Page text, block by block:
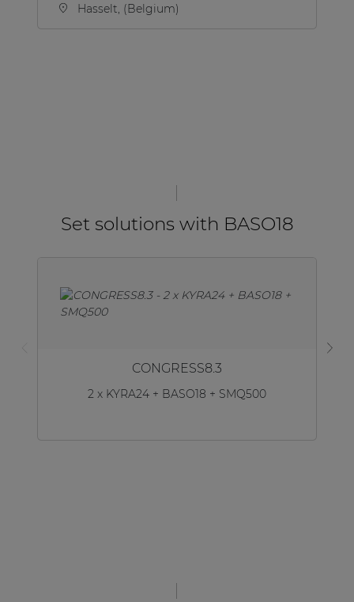
Hasselt, (Belgium)
Set solutions with BASO18
CONGRESS8.3
2 x KYRA24 + BASO18 + SMQ500